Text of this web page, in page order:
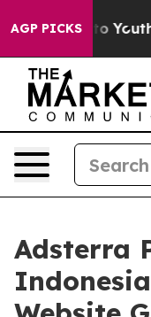
AGP PICKS
to Youth Brazil
Adsterra